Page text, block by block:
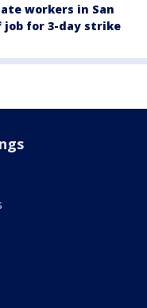
workers in San
job for 3-day strike